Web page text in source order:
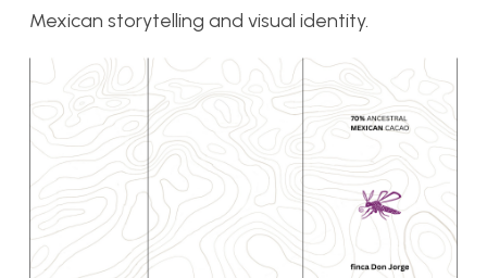
Mexican storytelling and visual identity.